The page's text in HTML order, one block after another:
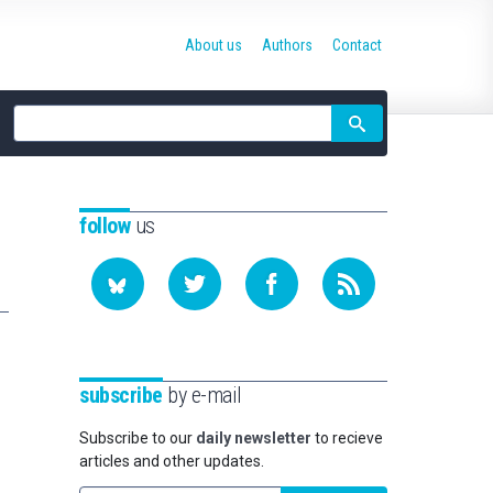
Site
search
About us Authors Contact
followus
subscribe by e-mail
Subscribe to our daily newsletter to recieve
articles and other updates.